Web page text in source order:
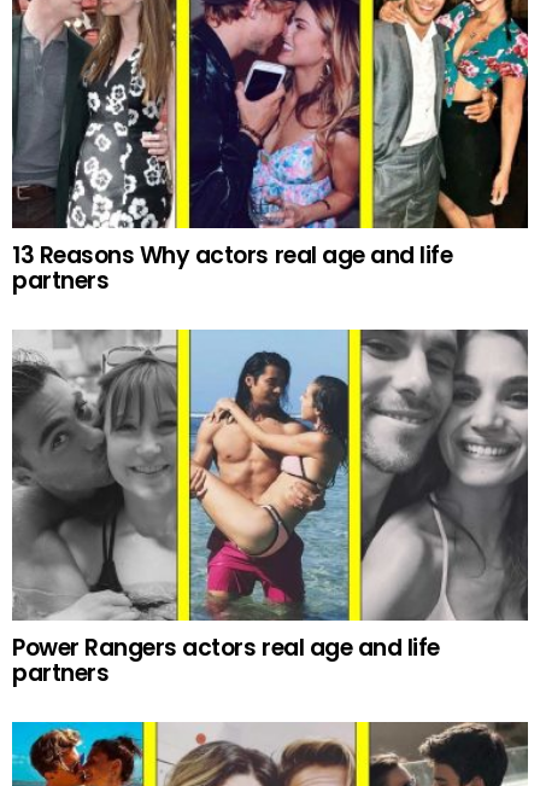
13 Reasons Why actors real age and life
partners
Power Rangers actors real age and life
partners